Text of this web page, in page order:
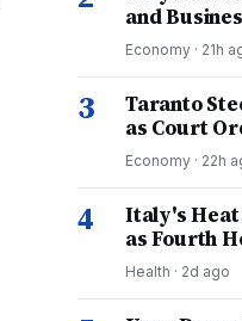
and
Economy · 21h
3
Taranto
as Court
Economy · 22h
4
Italy's Heat
as Fourth
Health · 2d ago